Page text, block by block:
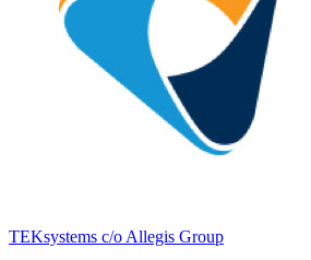
TEKsystems c/o Allegis Group